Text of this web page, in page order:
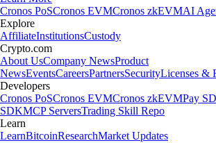
Cronos PoSCronos EVMCronos zkEVMAI
Explore
AffiliateInstitutionsCustody
Crypto.com
About UsCompany NewsProduct
NewsEventsCareersPartnersSecurityLicenses &
Developers
Cronos PoSCronos EVMCronos zkEVMPay
SDKMCP ServersTrading Skill Repo
Learn
LearnBitcoinResearchMarket Updates